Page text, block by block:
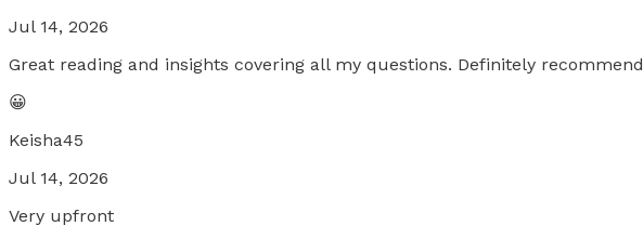
Jul 14, 2026
Great reading and insights covering all my questions. Definitely recommend
😀
Keisha45
Jul 14, 2026
Very upfront